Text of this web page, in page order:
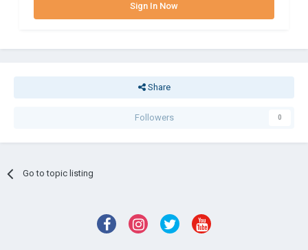
Sign In Now
Share
Followers 0
Go to topic listing